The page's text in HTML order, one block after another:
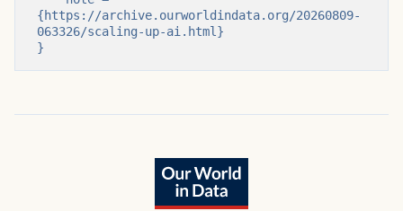
{https://archive.ourworldindata.org/20260809-
063326/scaling-up-ai.html}
}